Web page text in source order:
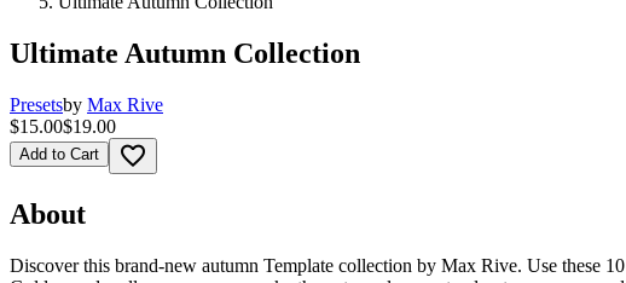
Ultimate Autumn Collection
Presetsby Max Rive
$15.00$19.00
Add to Cart favorite_border
About
Discover this brand-new autumn Template collection by Max Rive. Use these